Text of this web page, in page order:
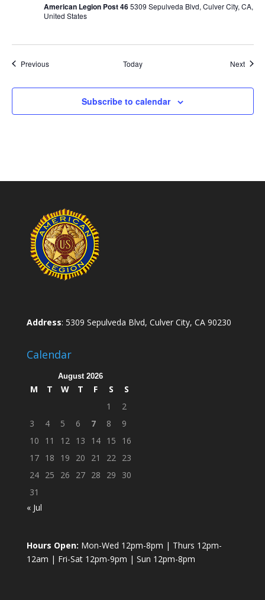
American Legion Post 465309 Sepulveda Blvd, Culver City, CA,
United States
PreviousEvents Today Next
Subscribe to calendar
Address: 5309 Sepulveda Blvd, Culver City, CA 90230
Calendar
August 2026
M T W T F S
S
1
2
3
4 5 6 7 8
9
10
11 12 13 14 15
16
17 18 19 20 21 22 23
24 25 26 27 28 29
30
31
« Jul
Hours Open: Mon-Wed 12pm-8pm | Thurs 12pm-
12am | Fri-Sat 12pm-9pm | Sun 12pm-8pm